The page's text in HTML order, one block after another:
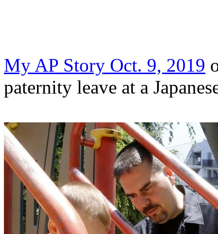
My AP Story Oct. 9, 2019
paternity leave at a